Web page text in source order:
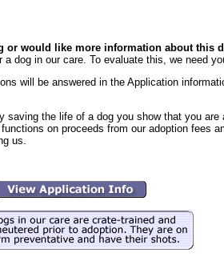
or would like more information about this
dog in our care. To evaluate this, we need
will be answered in the Application
the life of a dog you show that you
on proceeds from our adoption fees
us.